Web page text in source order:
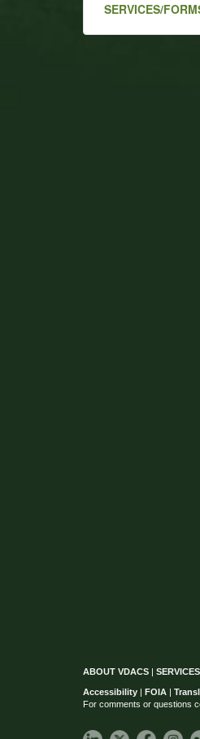
SERVICES/
ABOUT VDACS |
Accessibility | FOIA |
For comments or questions